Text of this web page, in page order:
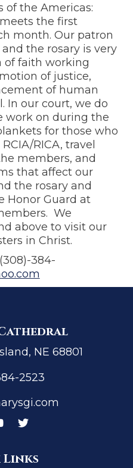
of the Americas:
the first
month. Our patron
the rosary is very
of faith working
of justice,
of human
In our court, we do
work on during the
for those who
RICA, travel
members, and
that affect our
the rosary and
Honor Guard at
We
above to visit our
in Christ.
384-
NE 68801
2523